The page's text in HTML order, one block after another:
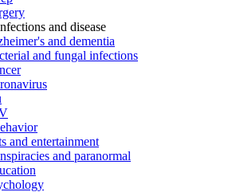
and disease
and dementia
and fungal infections
and entertainment
and paranormal